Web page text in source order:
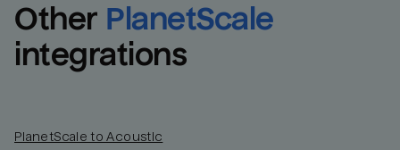
Other PlanetScale
integrations
PlanetScale to Acoustic